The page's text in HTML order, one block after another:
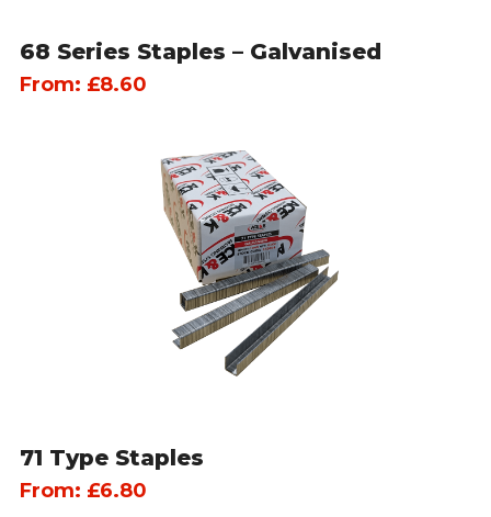
68 Series Staples – Galvanised
From: £8.60
71 Type Staples
From: £6.80